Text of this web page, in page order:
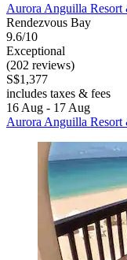
Aurora Anguilla
Rendezvous Bay
9.6/10
Exceptional
(202 reviews)
S$1,377
includes taxes & fees
16 Aug - 17 Aug
Aurora Anguilla